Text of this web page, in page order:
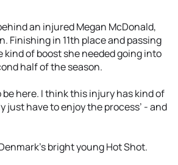
an injured Megan McDonald,
Finishing in 11th place and passing
of boost she needed going into
half of the season.
here. I think this injury has kind of
just have to enjoy the process’ - and
bright young Hot Shot.